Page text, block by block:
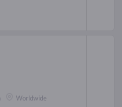
Worldwide